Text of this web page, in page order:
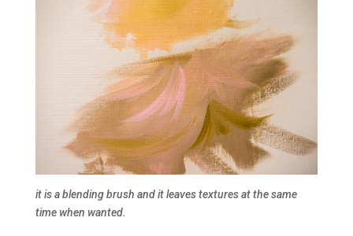
it is a blending brush and it leaves textures at the same
time when wanted.